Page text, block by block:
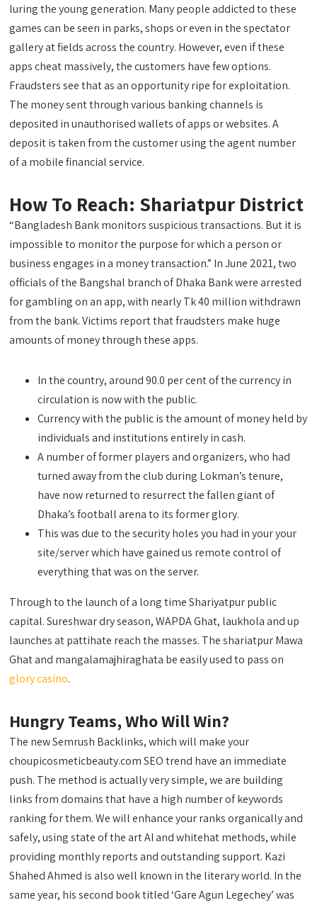
luring the young generation. Many people addicted to these
games can be seen in parks, shops or even in the spectator
gallery at fields across the country. However, even if these
apps cheat massively, the customers have few options.
Fraudsters see that as an opportunity ripe for exploitation.
The money sent through various banking channels is
deposited in unauthorised wallets of apps or websites. A
deposit is taken from the customer using the agent number
of a mobile financial service.
How To Reach: Shariatpur District
“Bangladesh Bank monitors suspicious transactions. But it is
impossible to monitor the purpose for which a person or
business engages in a money transaction.” In June 2021, two
officials of the Bangshal branch of Dhaka Bank were arrested
for gambling on an app, with nearly Tk 40 million withdrawn
from the bank. Victims report that fraudsters make huge
amounts of money through these apps.
In the country, around 90.0 per cent of the currency in
circulation is now with the public.
Currency with the public is the amount of money held by
individuals and institutions entirely in cash.
A number of former players and organizers, who had
turned away from the club during Lokman’s tenure,
have now returned to resurrect the fallen giant of
Dhaka’s football arena to its former glory.
This was due to the security holes you had in your your
site/server which have gained us remote control of
everything that was on the server.
Through to the launch of a long time Shariyatpur public
capital. Sureshwar dry season, WAPDA Ghat, laukhola and up
launches at pattihate reach the masses. The shariatpur Mawa
Ghat and mangalamajhiraghata be easily used to pass on
glory casino.
Hungry Teams, Who Will Win?
The new Semrush Backlinks, which will make your
choupicosmeticbeauty.com SEO trend have an immediate
push. The method is actually very simple, we are building
links from domains that have a high number of keywords
ranking for them. We will enhance your ranks organically and
safely, using state of the art AI and whitehat methods, while
providing monthly reports and outstanding support. Kazi
Shahed Ahmed is also well known in the literary world. In the
same year, his second book titled ‘Gare Agun Legechey’ was